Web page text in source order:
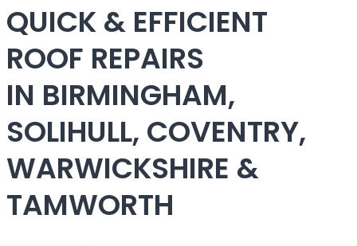
QUICK & EFFICIENT
ROOF REPAIRS
IN BIRMINGHAM,
SOLIHULL, COVENTRY,
WARWICKSHIRE &
TAMWORTH